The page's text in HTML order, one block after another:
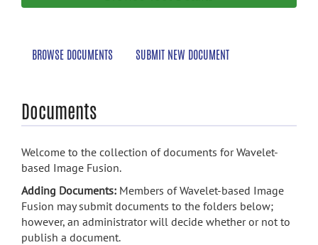
BROWSE DOCUMENTS SUBMIT NEW DOCUMENT
Documents
Welcome to the collection of documents for Wavelet-
based Image Fusion.
Adding Documents: Members of Wavelet-based Image
Fusion may submit documents to the folders below;
however, an administrator will decide whether or not to
publish a document.